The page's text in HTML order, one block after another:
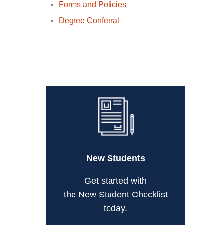
Forms and Policies
Degree Conferral
New Students
Get started with
the New Student Checklist
today.